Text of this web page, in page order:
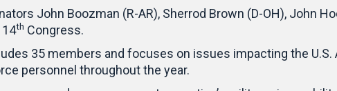
John Boozman (R-AR), Sherrod Brown (D-OH), John
th Congress.
35 members and focuses on issues impacting the
personnel throughout the year.